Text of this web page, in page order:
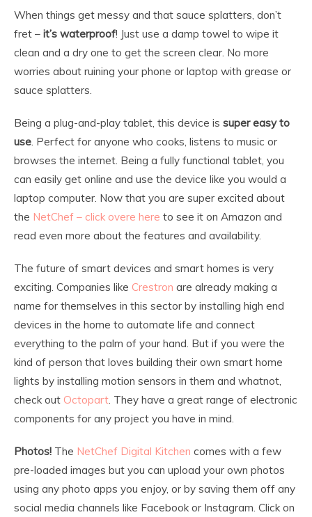
When things get messy and that sauce splatters, don’t
fret – it’s waterproof! Just use a damp towel to wipe it
clean and a dry one to get the screen clear. No more
worries about ruining your phone or laptop with grease or
sauce splatters.
Being a plug-and-play tablet, this device is super easy to
use. Perfect for anyone who cooks, listens to music or
browses the internet. Being a fully functional tablet, you
can easily get online and use the device like you would a
laptop computer. Now that you are super excited about
the NetChef – click overe here to see it on Amazon and
read even more about the features and availability.
The future of smart devices and smart homes is very
exciting. Companies like Crestron are already making a
name for themselves in this sector by installing high end
devices in the home to automate life and connect
everything to the palm of your hand. But if you were the
kind of person that loves building their own smart home
lights by installing motion sensors in them and whatnot,
check out Octopart. They have a great range of electronic
components for any project you have in mind.
Photos! The NetChef Digital Kitchen comes with a few
pre-loaded images but you can upload your own photos
using any photo apps you enjoy, or by saving them off any
social media channels like Facebook or Instagram. Click on